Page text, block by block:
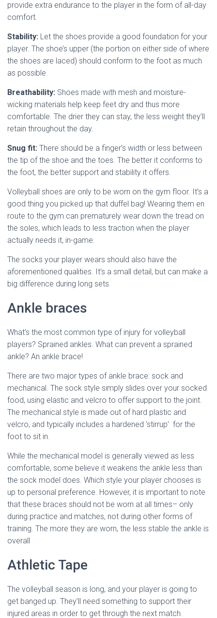
provide extra endurance to the player in the form of all-day
comfort.
Stability: Let the shoes provide a good foundation for your
player. The shoe’s upper (the portion on either side of where
the shoes are laced) should conform to the foot as much
as possible.
Breathability: Shoes made with mesh and moisture-
wicking materials help keep feet dry and thus more
comfortable. The drier they can stay, the less weight they’ll
retain throughout the day.
Snug fit: There should be a finger’s width or less between
the tip of the shoe and the toes. The better it conforms to
the foot, the better support and stability it offers.
Volleyball shoes are only to be worn on the gym floor. It’s a
good thing you picked up that duffel bag! Wearing them en
route to the gym can prematurely wear down the tread on
the soles, which leads to less traction when the player
actually needs it, in-game.
The socks your player wears should also have the
aforementioned qualities. It’s a small detail, but can make a
big difference during long sets.
Ankle braces
What’s the most common type of injury for volleyball
players? Sprained ankles. What can prevent a sprained
ankle? An ankle brace!
There are two major types of ankle brace: sock and
mechanical. The sock style simply slides over your socked
food, using elastic and velcro to offer support to the joint.
The mechanical style is made out of hard plastic and
velcro, and typically includes a hardened ‘stirrup’ for the
foot to sit in.
While the mechanical model is generally viewed as less
comfortable, some believe it weakens the ankle less than
the sock model does. Which style your player chooses is
up to personal preference. However, it is important to note
that these braces should not be worn at all times– only
during practice and matches, not during other forms of
training. The more they are worn, the less stable the ankle is
overall
Athletic Tape
The volleyball season is long, and your player is going to
get banged up. They’ll need something to support their
injured areas in order to get through the next match.